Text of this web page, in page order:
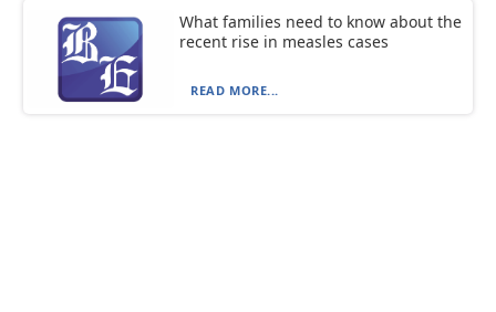
What families need to know about the
recent rise in measles cases
READ MORE...